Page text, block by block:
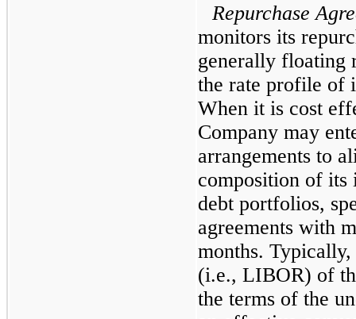
Repurchase
monitors its
generally floating
the rate profile of
When it is cost
Company may
arrangements to
composition of its
debt portfolios,
agreements with
months.
(i.e., LIBOR) of
the terms of the